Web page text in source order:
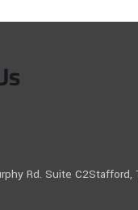
Rd. Suite C2Stafford,